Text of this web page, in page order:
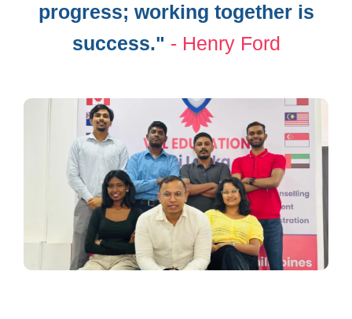
progress; working ​together is
success." - Henry Ford